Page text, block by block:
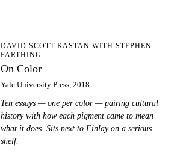
DAVID SCOTT KASTAN WITH STEPHEN
FARTHING
On Color
Yale University Press, 2018.
Ten essays — one per color — pairing cultural
history with how each pigment came to mean
what it does. Sits next to Finlay on a serious
shelf.